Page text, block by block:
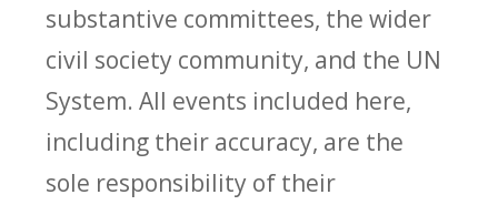
substantive committees, the wider
civil society community, and the UN
System. All events included here,
including their accuracy, are the
sole responsibility of their